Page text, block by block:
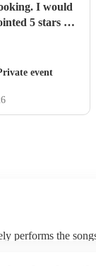
I would
5 stars 🌟
event
performs the